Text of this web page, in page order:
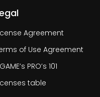
Agreement
of Use Agreement
PRO’s 101
table